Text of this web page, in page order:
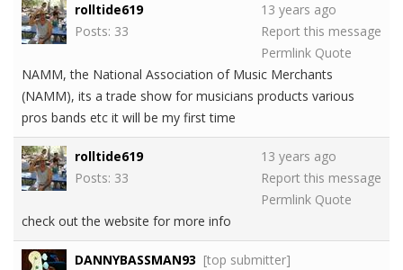
rolltide619
Posts: 33
13 years ago
Report this message
Permlink Quote
NAMM, the National Association of Music Merchants
(NAMM), its a trade show for musicians products various
pros bands etc it will be my first time
rolltide619
Posts: 33
13 years ago
Report this message
Permlink Quote
check out the website for more info
DANNYBASSMAN93 [top submitter]